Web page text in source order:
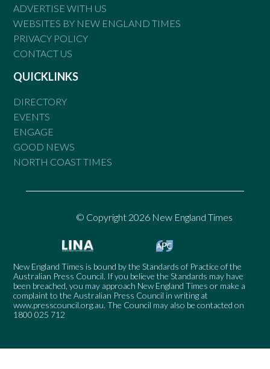
ADVERTISE WITH US
WEBSITES BY NEW ENGLAND TIMES
PRIVACY POLICY
CONTACT US
QUICKLINKS
DIRECTORY
EVENTS
ENGAGE
GOOD NEWS
NORTH COAST TIMES
© Copyright 2026 New England Times
New England Times is bound by the Standards of Practice of the
Australian Press Council. If you believe the Standards may have
been breached, you may approach New England Times or make a
complaint to the Australian Press Council in writing at
www.presscouncil.org.au. The Council may also be contacted on
1800 025 712